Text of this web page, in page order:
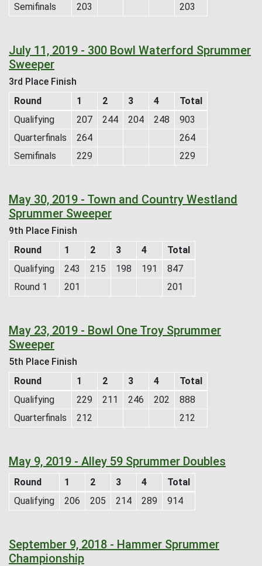
Semifinals
203 203
July 11, 2019 - 300 Bowl Waterford Sprummer
Sweeper
3rd Place Finish
Round
1 2 3 4
Total
Qualifying
207 244 204 248
903
Quarterfinals
264
264
Semifinals
229 229
May 30, 2019 - Town and Country Westland
Sprummer Sweeper
9th Place Finish
Round
1 2 3 4
Total
Qualifying
243 215 198 191
847
Round 1
201 201
May 23, 2019 - Bowl One Troy Sprummer
Sweeper
5th Place Finish
Round
1 2 3 4
Total
Qualifying
229 211 246 202
888
Quarterfinals
212 212
May 9, 2019 - Alley 59 Sprummer Doubles
Round 1 2 3 4
Total
Qualifying
206 205 214 289 914
September 9, 2018 - Hammer Sprummer
Championship